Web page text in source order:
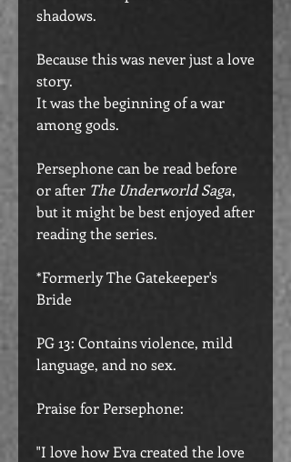
shadows.
Because this was never just a love
story.
It was the beginning of a war
among gods.
Persephone can be read before
or after The Underworld Saga,
but it might be best enjoyed after
reading the series.
*Formerly The Gatekeeper's
Bride
PG 13: Contains violence, mild
language, and no sex.
Praise for Persephone:
"I love how Eva created the love